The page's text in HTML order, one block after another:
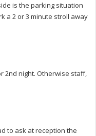
is the parking situation
a 2 or 3 minute stroll away
2nd night. Otherwise staff,
to ask at reception the